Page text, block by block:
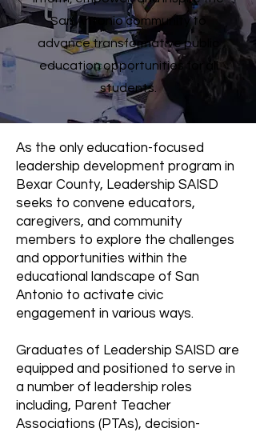
San Antonio community to
advance transformative public
education opportunities for all
students.
As the only education-focused
leadership development program in
Bexar County, Leadership SAISD
seeks to convene educators,
caregivers, and community
members to explore the challenges
and opportunities within the
educational landscape of San
Antonio to activate civic
engagement in various ways.
Graduates of Leadership SAISD are
equipped and positioned to serve in
a number of leadership roles
including, Parent Teacher
Associations (PTAs), decision-